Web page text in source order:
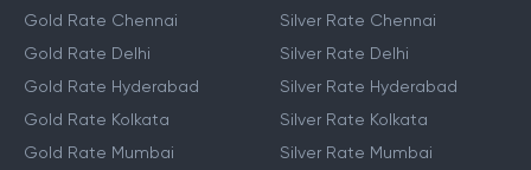
Gold Rate Chennai
Gold Rate Delhi
Gold Rate Hyderabad
Gold Rate Kolkata
Gold Rate Mumbai
Silver Rate Chennai
Silver Rate Delhi
Silver Rate Hyderabad
Silver Rate Kolkata
Silver Rate Mumbai